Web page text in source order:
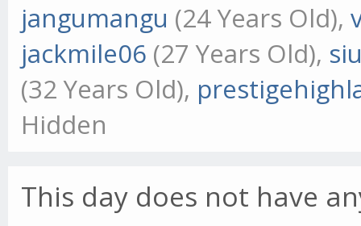
jangumangu (24 Years Old),
jackmile06 (27 Years Old),
(32 Years Old),
Hidden
This day does not have